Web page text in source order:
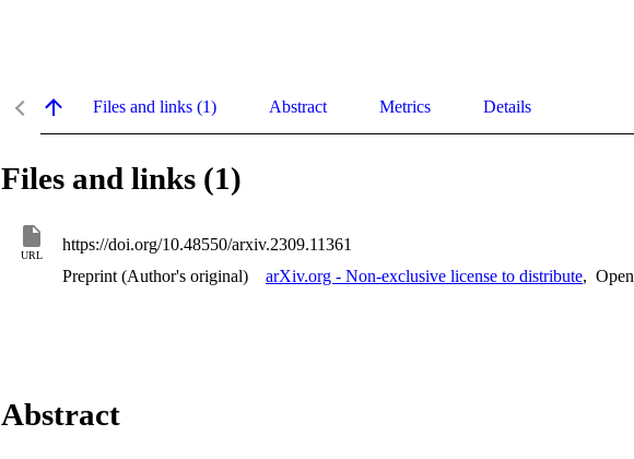
Files and links (1) Abstract Metrics Details
Files and links (1)
URL
https://doi.org/10.48550/arxiv.2309.11361
Preprint (Author's original)
arXiv.org - Non-exclusive license to distribute, Open
Abstract